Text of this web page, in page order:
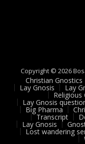
Copyright © 2026
Christian Gnostics
Lay Gnosis Lay
Religious
Lay Gnosis
Big Pharma
Transcript
Lay Gnosis
Lost wandering